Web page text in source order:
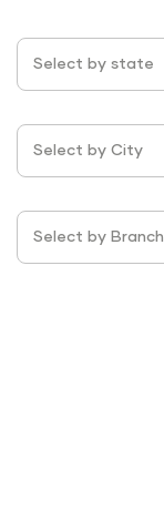
Select by state
Select by City
Select by Branch